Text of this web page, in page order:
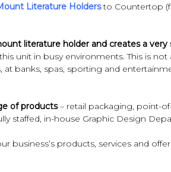
Literature Holdersto Countertop
literature holder and creates a
unit in busy environments. This is
banks, spas, sporting and
of products– retail packaging, point-
staffed, in-house Graphic Design
business’s products, services and